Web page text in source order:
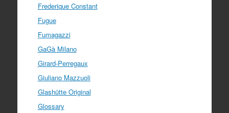
Frederique Constant
Fugue
Fumagazzi
GaGà Milano
Girard-Perregaux
Giuliano Mazzuoli
Glashütte Original
Glossary